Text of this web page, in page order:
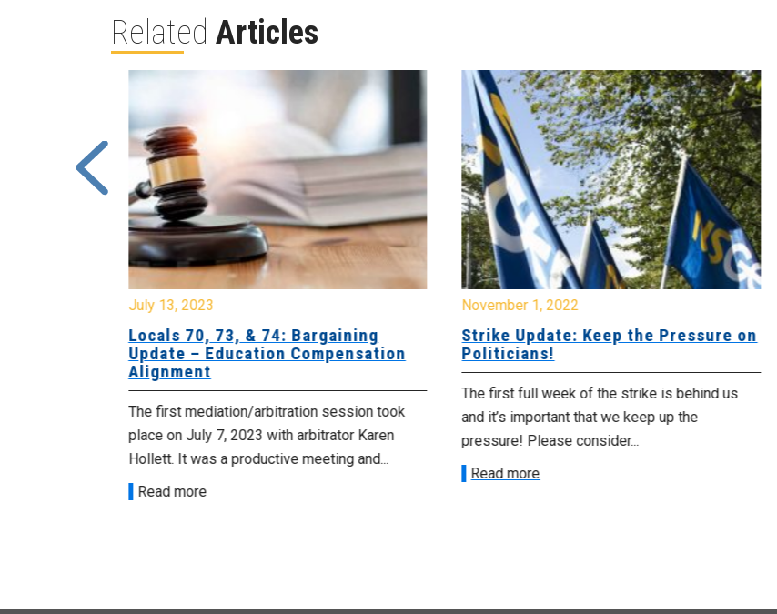
Related Articles
July 13, 2023
Locals 70, 73, & 74: Bargaining
Update – Education Compensation
Alignment
The first mediation/arbitration session took
place on July 7, 2023 with arbitrator Karen
Hollett. It was a productive meeting and...
Read more
November 1, 2022
Strike Update: Keep the Pressure on
Politicians!
The first full week of the strike is behind us
and it’s important that we keep up the
pressure! Please consider...
Read more